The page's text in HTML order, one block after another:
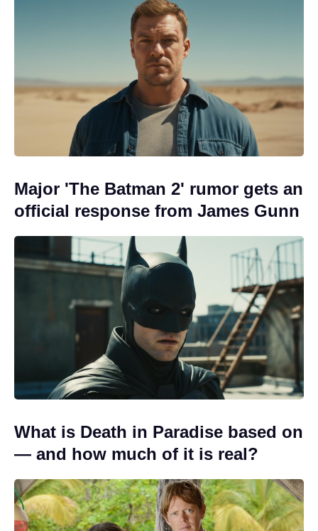
Major 'The Batman 2' rumor gets an
official response from James Gunn
What is Death in Paradise based on
— and how much of it is real?